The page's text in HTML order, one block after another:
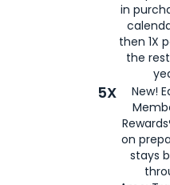
in
then 1X
the
5X
New!
on
stays